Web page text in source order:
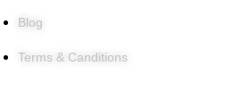
Blog
Terms & Canditions